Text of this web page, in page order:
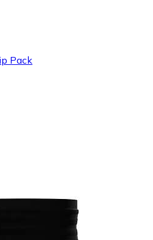
Pack